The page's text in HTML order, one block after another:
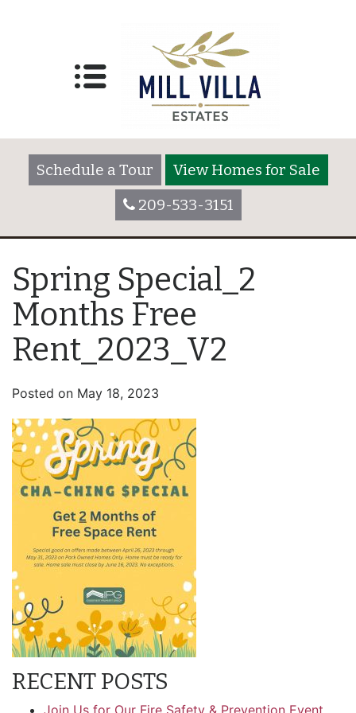
Schedule a Tour
View Homes for Sale
209-533-3151
Spring Special_2
Months Free
Rent_2023_V2
Posted on May 18, 2023
RECENT POSTS
Join Us for Our Fire Safety & Prevention Event